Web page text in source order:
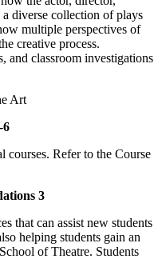
diverse collection of plays
multiple perspectives of
creative process.
and classroom investigations
Art
6
courses. Refer to the Course
3
that can assist new students
helping students gain an
of Theatre. Students